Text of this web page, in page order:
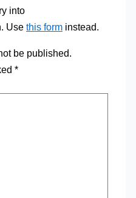
into
Use this forminstead.
be published.
*